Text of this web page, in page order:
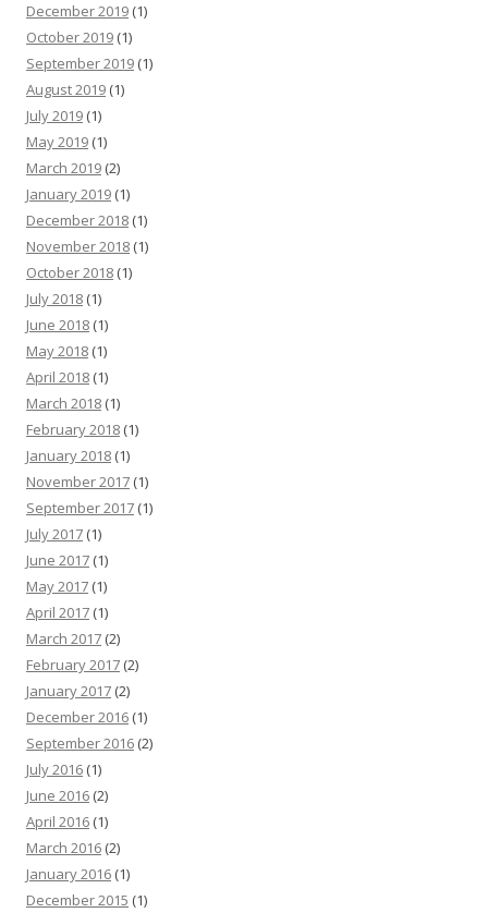
December 2019 (1)
October 2019 (1)
September 2019 (1)
August 2019 (1)
July 2019 (1)
May 2019 (1)
March 2019 (2)
January 2019 (1)
December 2018 (1)
November 2018 (1)
October 2018 (1)
July 2018 (1)
June 2018 (1)
May 2018 (1)
April 2018 (1)
March 2018 (1)
February 2018 (1)
January 2018 (1)
November 2017 (1)
September 2017 (1)
July 2017 (1)
June 2017 (1)
May 2017 (1)
April 2017 (1)
March 2017 (2)
February 2017 (2)
January 2017 (2)
December 2016 (1)
September 2016 (2)
July 2016 (1)
June 2016 (2)
April 2016 (1)
March 2016 (2)
January 2016 (1)
December 2015 (1)